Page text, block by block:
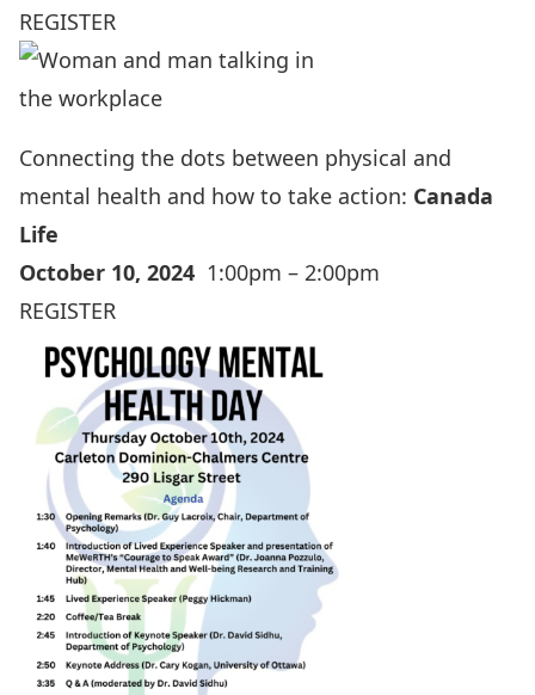
REGISTER
Connecting the dots between physical and
mental health and how to take action: Canada
Life
October 10, 2024 1:00pm – 2:00pm
REGISTER